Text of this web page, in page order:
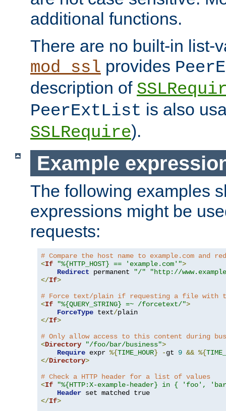
additional functions.
There are no built-in list-
mod_ssl provides
description of
PeerExtList is also
SSLRequire).
Example
The following examples
expressions might be
requests:
# Compare the host name to example.com and
<If "%{HTTP_HOST} == 'example.com'">
Redirect permanent "/"
"http://
</If>
# Force text/plain if requesting a file with
<If "%{QUERY_STRING} =~ /forcetext/">
ForceType text/
</If>
# Only allow access to this content during
<Directory "/foo/bar/business">
Require expr %{TIME_HOUR} -gt 9 && %{
</Directory>
# Check a HTTP header for a list of values
<If
"%{HTTP:X-example-header} in { 'foo',
Header
</If>